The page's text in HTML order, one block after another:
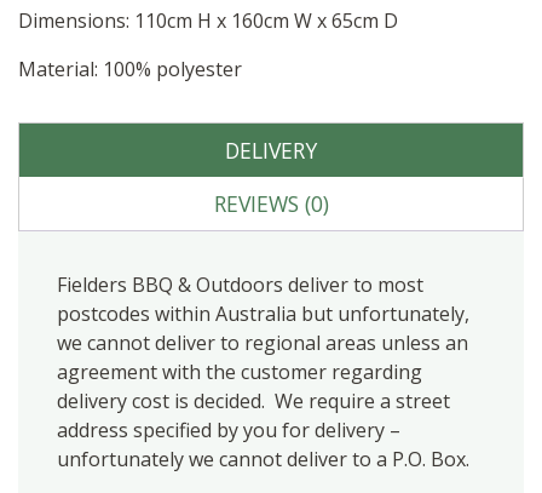
Dimensions: 110cm H x 160cm W x 65cm D
Material: 100% polyester
DELIVERY
REVIEWS (0)
Fielders BBQ & Outdoors deliver to most
postcodes within Australia but unfortunately,
we cannot deliver to regional areas unless an
agreement with the customer regarding
delivery cost is decided. We require a street
address specified by you for delivery –
unfortunately we cannot deliver to a P.O. Box.